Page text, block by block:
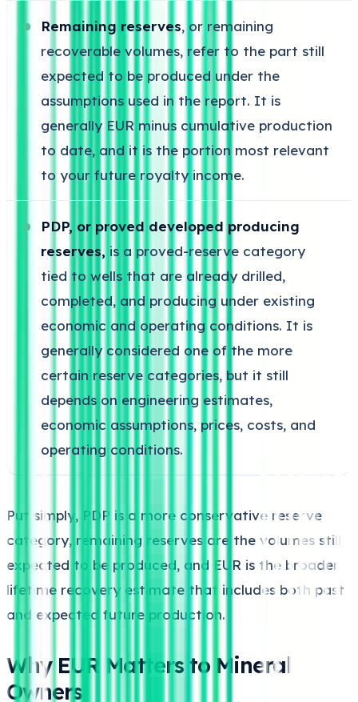
Remaining reserves, or remaining
recoverable volumes, refer to the part still
expected to be produced under the
assumptions used in the report. It is
generally EUR minus cumulative production
to date, and it is the portion most relevant
to your future royalty income.
PDP, or proved developed producing
reserves, is a proved-reserve category
tied to wells that are already drilled,
completed, and producing under existing
economic and operating conditions. It is
generally considered one of the more
certain reserve categories, but it still
depends on engineering estimates,
economic assumptions, prices, costs, and
operating conditions.
Put simply, PDP is a more conservative reserve
category, remaining reserves are the volumes still
expected to be produced, and EUR is the broader
lifetime recovery estimate that includes both past
and expected future production.
Why EUR Matters to Mineral
Owners